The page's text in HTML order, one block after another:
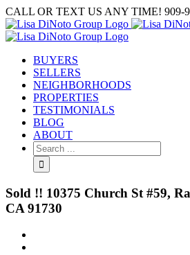
Skip
to
content
CALL OR TEXT US ANY TIME! 909-
BUYERS
SELLERS
NEIGHBORHOODS
PROPERTIES
TESTIMONIALS
BLOG
ABOUT
Search
for:
Sold !! 10375 Church St #59,
CA 91730